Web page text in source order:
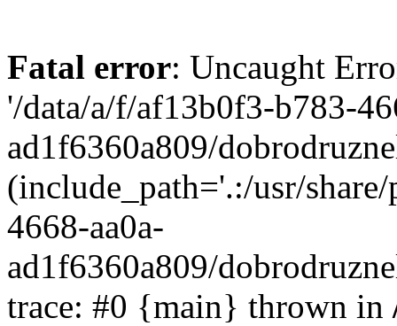
Fatal error: Uncaught
'/data/a/f/af13b0f3-b783-
ad1f6360a809/
(include_path='.:/usr/
4668-aa0a-
ad1f6360a809/
trace: #0 {main} thrown in